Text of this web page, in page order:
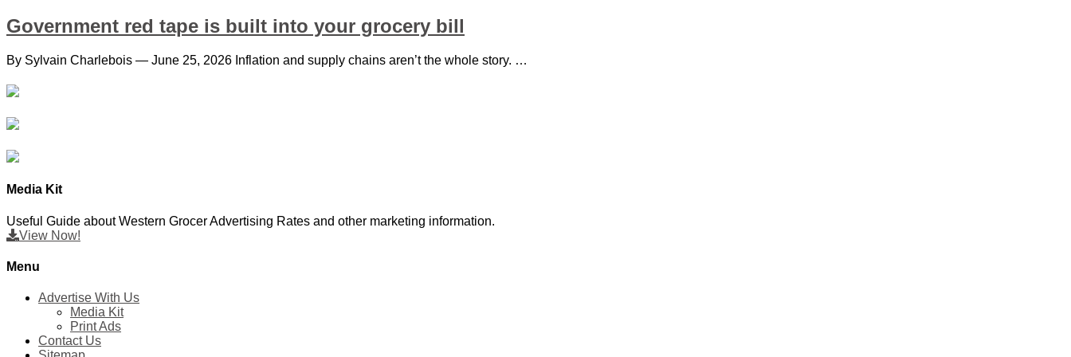
Government red tape is built into your grocery bill
By Sylvain Charlebois — June 25, 2026 Inflation and supply chains aren’t the whole story. …
Media Kit
Useful Guide about Western Grocer Advertising Rates and other marketing information.
View Now!
Menu
Advertise With Us
Media Kit
Print Ads
Contact Us